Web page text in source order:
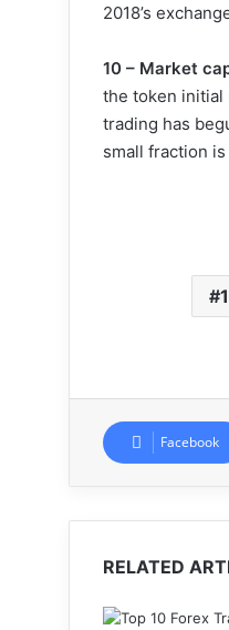
2018’s
10 – Market
the token initial
trading has
small fraction
Facebook
RELATED